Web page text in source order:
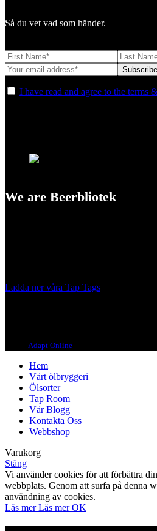
Så du vet vad som händer.
I have read and agree to the terms
We are Beerbliotek
Ladda ner våra Tap Tags
Adapt Online
Hem
Vårt ölbryggeri
Ölsorter
Tap Room
Vår Blogg
Kontakta Oss
Webbshop
Varukorg
Stäng
Vi använder cookies för att förbättra
webbplats. Genom att surfa på denna
användning av cookies.
Läs merLäs mer OK